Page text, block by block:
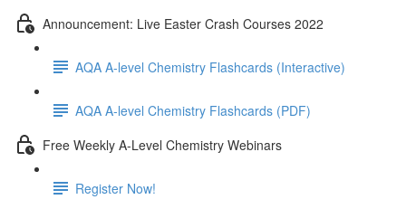
Announcement: Live Easter Crash Courses 2022
AQA A-level Chemistry Flashcards (Interactive)
AQA A-level Chemistry Flashcards (PDF)
Free Weekly A-Level Chemistry Webinars
Register Now!